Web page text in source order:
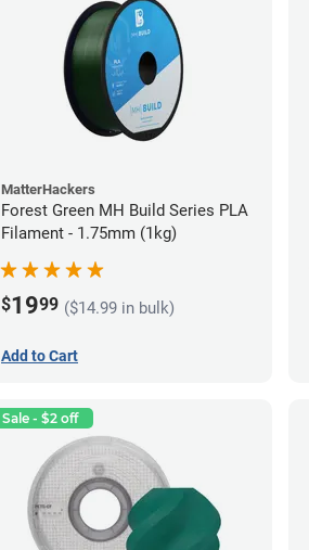
MatterHackers
Forest Green MH Build Series PLA
Filament - 1.75mm (1kg)
$1999 ($14.99 in bulk)
Add to Cart
Sale - $2 off